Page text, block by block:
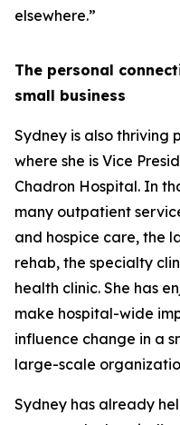
elsewhere.”
The personal
small business
Sydney is also thriving
where she is Vice
Chadron Hospital. In
many outpatient
and hospice care, the
rehab, the specialty
health clinic. She has
make hospital-wide
influence change in a
large-scale
Sydney has already